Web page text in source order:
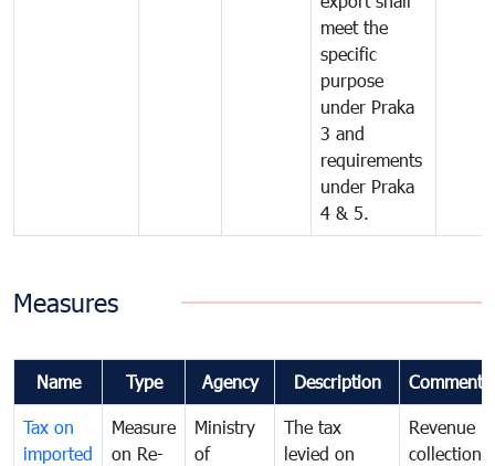
meet the
specific
purpose
under Praka
3 and
requirements
under Praka
4 & 5.
Measures
Name Type Agency Description Comments
Tax on
imported
Measure
on Re-
Ministry
of
The tax
levied on
Revenue
collection